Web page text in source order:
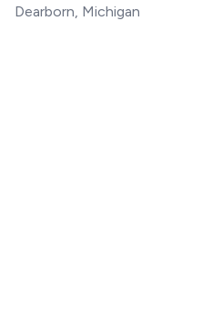
Dearborn, Michigan